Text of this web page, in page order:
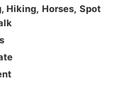
Hiking, Horses, Spot